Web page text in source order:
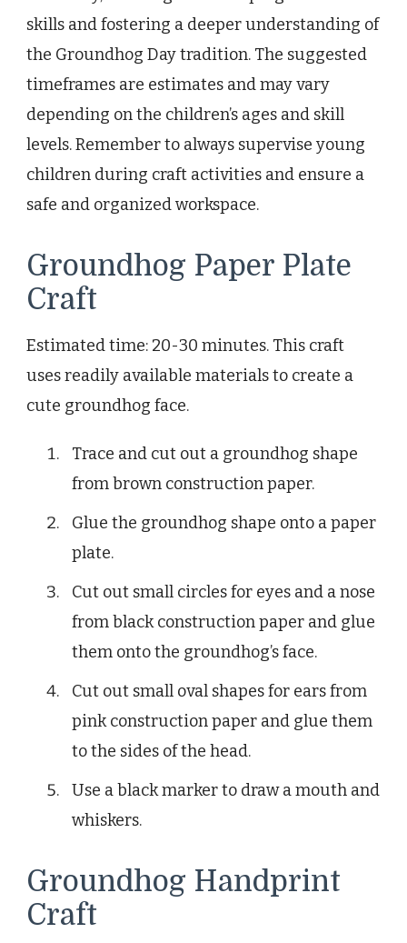
skills and fostering a deeper understanding of
the Groundhog Day tradition. The suggested
timeframes are estimates and may vary
depending on the children’s ages and skill
levels. Remember to always supervise young
children during craft activities and ensure a
safe and organized workspace.
Groundhog Paper Plate
Craft
Estimated time: 20-30 minutes. This craft
uses readily available materials to create a
cute groundhog face.
Trace and cut out a groundhog shape
from brown construction paper.
Glue the groundhog shape onto a paper
plate.
Cut out small circles for eyes and a nose
from black construction paper and glue
them onto the groundhog’s face.
Cut out small oval shapes for ears from
pink construction paper and glue them
to the sides of the head.
Use a black marker to draw a mouth and
whiskers.
Groundhog Handprint
Craft